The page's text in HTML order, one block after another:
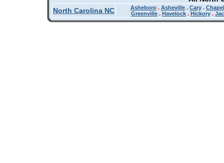
North Carolina NC
Asheboro . Asheville . Cary .
Greenville . Havelock . Hickory .